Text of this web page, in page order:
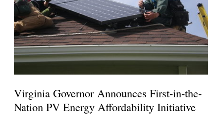
Virginia Governor Announces First-in-the-
Nation PV Energy Affordability Initiative